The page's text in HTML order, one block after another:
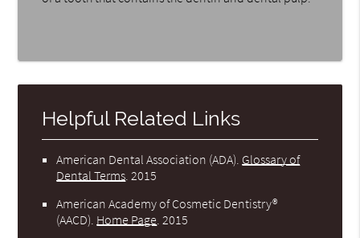
Helpful Related Links
American Dental Association (ADA) Glossary of
Dental Terms 2015
American Academy of Cosmetic Dentistry®
(AACD) Home Page 2015